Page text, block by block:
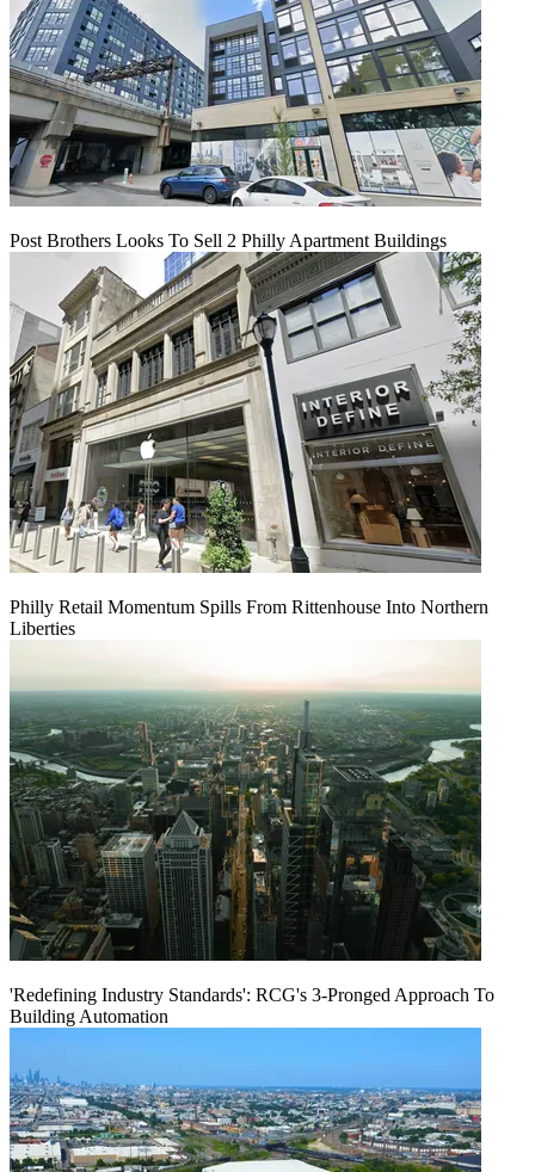
Post Brothers Looks To Sell 2 Philly Apartment Buildings
Philly Retail Momentum Spills From Rittenhouse Into Northern
Liberties
'Redefining Industry Standards': RCG's 3-Pronged Approach To
Building Automation